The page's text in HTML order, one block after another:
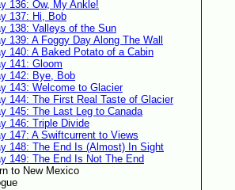
136: Ow, My Ankle!
137: Hi, Bob
138: Valleys of the Sun
139: A Foggy Day Along The Wall
140: A Baked Potato of a Cabin
141: Gloom
142: Bye, Bob
143: Welcome to Glacier
144: The First Real Taste of Glacier
145: The Last Leg to Canada
146: Triple Divide
147: A Swiftcurrent to Views
148: The End Is (Almost) In Sight
149: The End Is Not The End
to New Mexico